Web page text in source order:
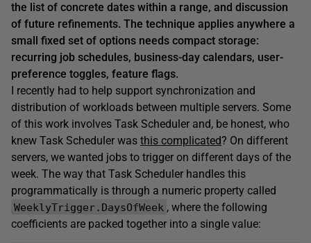
the list of concrete dates within a range, and discussion
of future refinements. The technique applies anywhere a
small fixed set of options needs compact storage:
recurring job schedules, business-day calendars, user-
preference toggles, feature flags.
I recently had to help support synchronization and
distribution of workloads between multiple servers. Some
of this work involves Task Scheduler and, be honest, who
knew Task Scheduler was this complicated? On different
servers, we wanted jobs to trigger on different days of the
week. The way that Task Scheduler handles this
programmatically is through a numeric property called
WeeklyTrigger.DaysOfWeek , where the following
coefficients are packed together into a single value: